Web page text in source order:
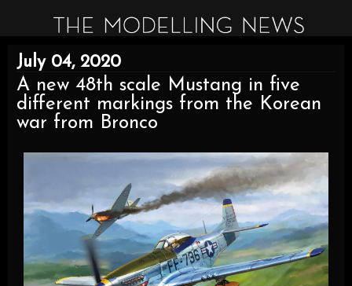
July 04, 2020
A new 48th scale Mustang in five
different markings from the Korean
war from Bronco